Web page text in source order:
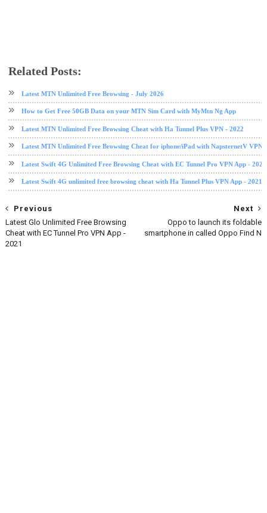
Related Posts:
Latest MTN Unlimited Free Browsing - July 2026
How to Get Free 50GB Data on your MTN Sim Card with MyMtn Ng App
Latest MTN Unlimited Free Browsing Cheat with Ha Tunnel Plus VPN - 2022
Latest MTN Unlimited Free Browsing Cheat for iphone/iPad with NapsternetV VPN
Latest Swift 4G Unlimited Free Browsing Cheat with EC Tunnel Pro VPN App - 2021
Latest Swift 4G unlimited free browsing cheat with Ha Tunnel Plus VPN App - 2021
Next
Oppo to launch its foldable
smartphone in called Oppo Find N
Previous
Latest Glo Unlimited Free Browsing
Cheat with EC Tunnel Pro VPN App -
2021